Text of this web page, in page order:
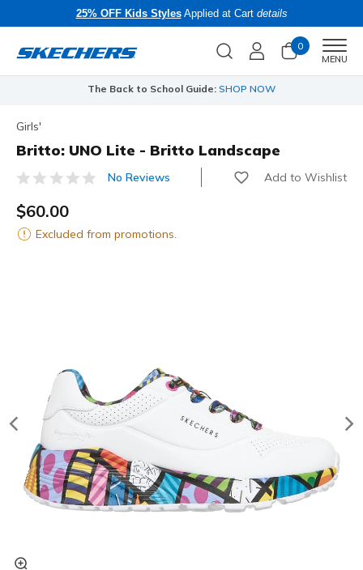
25% OFF Kids StylesApplied at Cart details
0
MENU
The Back to School Guide: SHOP NOW
Girls'
Britto: UNO Lite - Britto Landscape
5 out of 5 Customer Rating
No Reviews Add to Wishlist
$60.00
Excluded from promotions.